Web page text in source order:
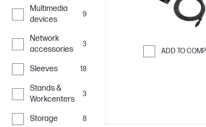
Multimedia
devices
9
Network
accessories
3
Sleeves 18
Stands &
Workcenters
3
Storage 8
ADD TO